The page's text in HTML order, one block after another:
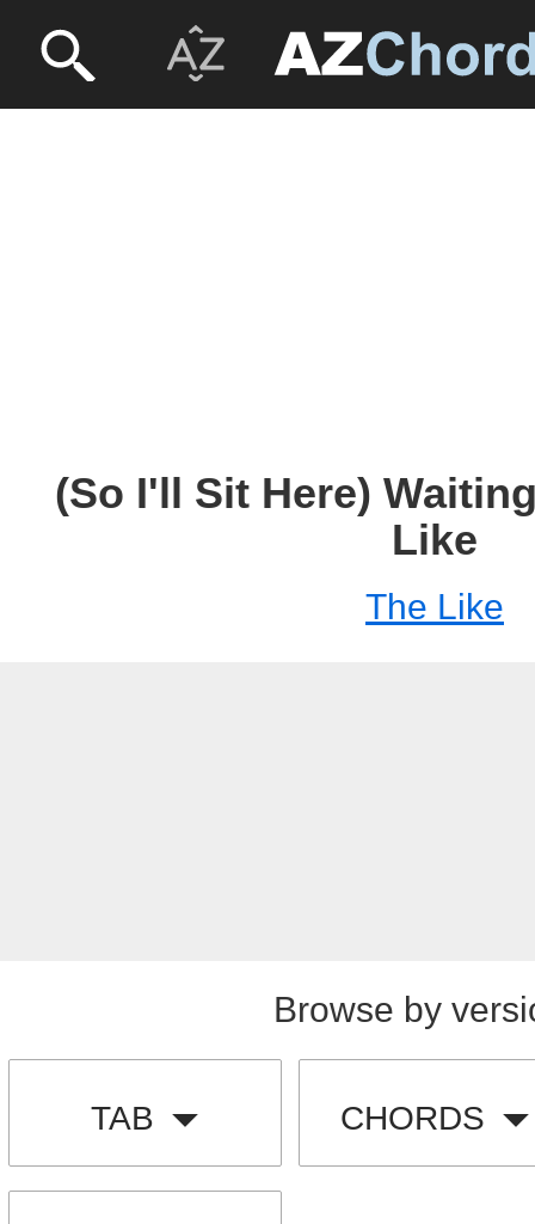
(So I'll Sit Here)
Like
The Like
Browse by
TAB CHORDS